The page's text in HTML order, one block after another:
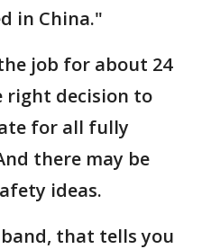
in China."
job for about 24
right decision to
for all fully
there may be
ideas.
that tells you